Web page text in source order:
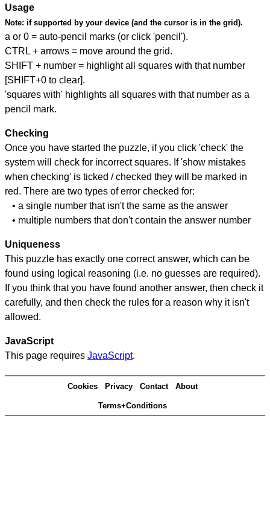
Usage
Note: if supported by your device (and the cursor is in the grid).
a or 0 = auto-pencil marks (or click 'pencil').
CTRL + arrows = move around the grid.
SHIFT + number = highlight all squares with that number
[SHIFT+0 to clear].
'squares with' highlights all squares with that number as a
pencil mark.
Checking
Once you have started the puzzle, if you click 'check' the
system will check for incorrect squares. If 'show mistakes
when checking' is ticked / checked they will be marked in
red. There are two types of error checked for:
• a single number that isn't the same as the answer
• multiple numbers that don't contain the answer number
Uniqueness
This puzzle has exactly one correct answer, which can be
found using logical reasoning (i.e. no guesses are required).
If you think that you have found another answer, then check it
carefully, and then check the rules for a reason why it isn't
allowed.
JavaScript
This page requires JavaScript.
Cookies Privacy Contact About
Terms+Conditions